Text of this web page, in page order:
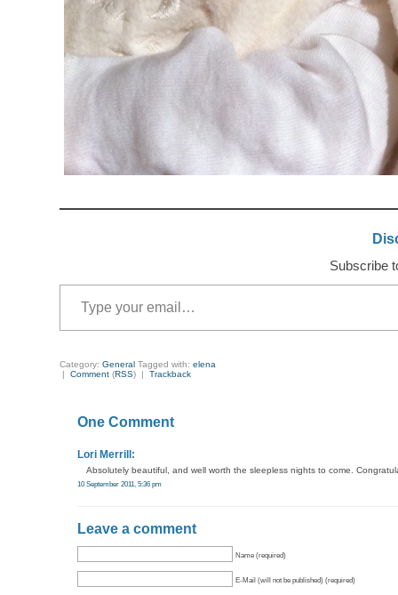
Subscribe
Type your email…
Category:General Tagged with:elena
|Comment (RSS) |Trackback
One Comment
Lori Merrill:
Absolutely beautiful, and well worth the sleepless nights to come.
10 September 2011, 5:36 pm
Leave a comment
Name (required)
E-Mail (will not be published) (required)